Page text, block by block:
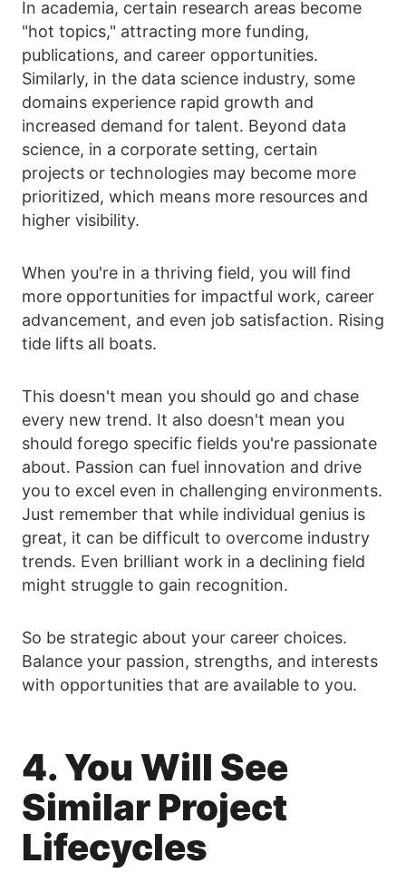
In academia, certain research areas become
"hot topics," attracting more funding,
publications, and career opportunities.
Similarly, in the data science industry, some
domains experience rapid growth and
increased demand for talent. Beyond data
science, in a corporate setting, certain
projects or technologies may become more
prioritized, which means more resources and
higher visibility.
When you're in a thriving field, you will find
more opportunities for impactful work, career
advancement, and even job satisfaction. Rising
tide lifts all boats.
This doesn't mean you should go and chase
every new trend. It also doesn't mean you
should forego specific fields you're passionate
about. Passion can fuel innovation and drive
you to excel even in challenging environments.
Just remember that while individual genius is
great, it can be difficult to overcome industry
trends. Even brilliant work in a declining field
might struggle to gain recognition.
So be strategic about your career choices.
Balance your passion, strengths, and interests
with opportunities that are available to you.
4. You Will See
Similar Project
Lifecycles